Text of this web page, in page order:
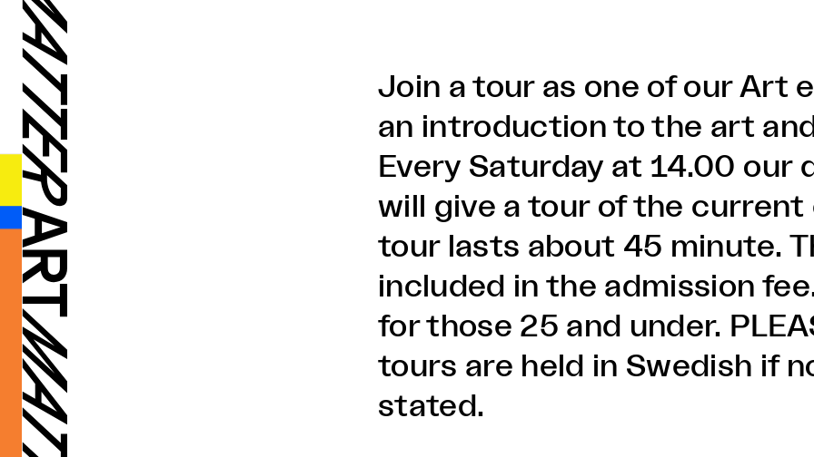
Join a tour as one of our Art
an introduction to the art
Every Saturday at 14.00 our
will give a tour of the current
tour lasts about 45 minute.
included in the admission
for those 25 and under.
tours are held in Swedish if
stated.